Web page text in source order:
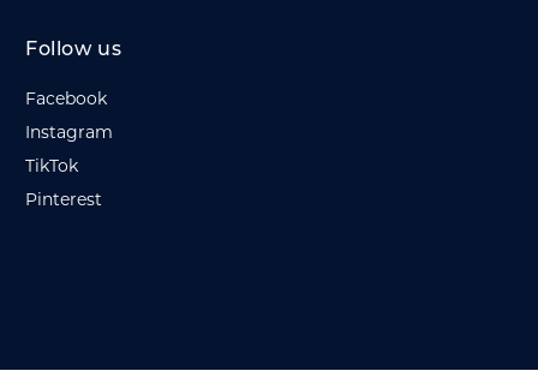
Follow us
Facebook
Instagram
TikTok
Pinterest